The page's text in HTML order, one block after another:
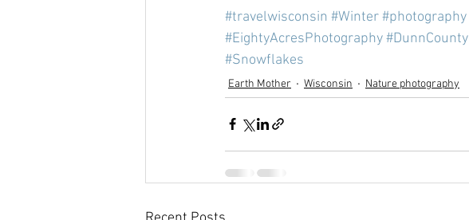
#travelwisconsin #Winter#photography
#EightyAcresPhotography#DunnCounty
#Snowflakes
Earth Mother Wisconsin Nature photography